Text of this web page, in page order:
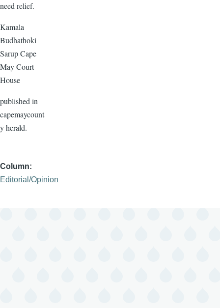
need relief.
Kamala
Budhathoki
Sarup Cape
May Court
House
published in
capemaycount
y herald.
Column
Editorial/Opinion